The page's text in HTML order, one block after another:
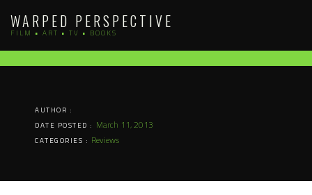
content
WARPED PERSPECTIVE
FILM • ART • TV • BOOKS
AUTHOR :
DATE POSTED : March 11, 2013
CATEGORIES : Reviews